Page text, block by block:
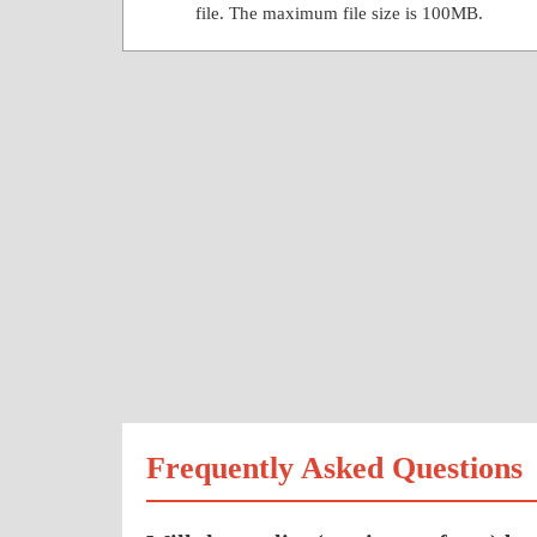
file. The maximum file size is 100MB.
Frequently Asked Questions